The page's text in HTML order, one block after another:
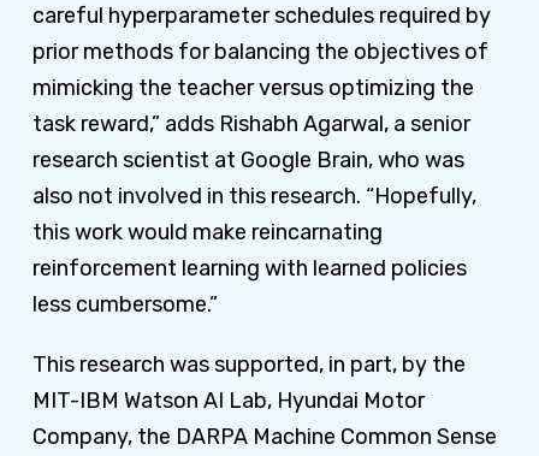
careful hyperparameter schedules required by
prior methods for balancing the objectives of
mimicking the teacher versus optimizing the
task reward,” adds Rishabh Agarwal, a senior
research scientist at Google Brain, who was
also not involved in this research. “Hopefully,
this work would make reincarnating
reinforcement learning with learned policies
less cumbersome.”
This research was supported, in part, by the
MIT-IBM Watson AI Lab, Hyundai Motor
Company, the DARPA Machine Common Sense